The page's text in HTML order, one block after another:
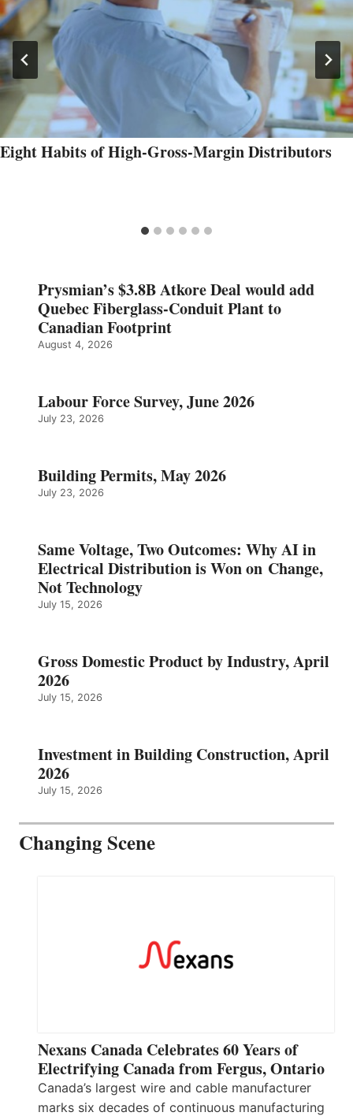
Eight Habits of High-Gross-Margin Distributors
Prysmian’s $3.8B Atkore Deal would add
Quebec Fiberglass-Conduit Plant to
Canadian Footprint
August 4, 2026
Labour Force Survey, June 2026
July 23, 2026
Building Permits, May 2026
July 23, 2026
Same Voltage, Two Outcomes: Why AI in
Electrical Distribution is Won on Change,
Not Technology
July 15, 2026
Gross Domestic Product by Industry, April
2026
July 15, 2026
Investment in Building Construction, April
2026
July 15, 2026
Changing Scene
Nexans Canada Celebrates 60 Years of
Electrifying Canada from Fergus, Ontario
Canada’s largest wire and cable manufacturer
marks six decades of continuous manufacturing